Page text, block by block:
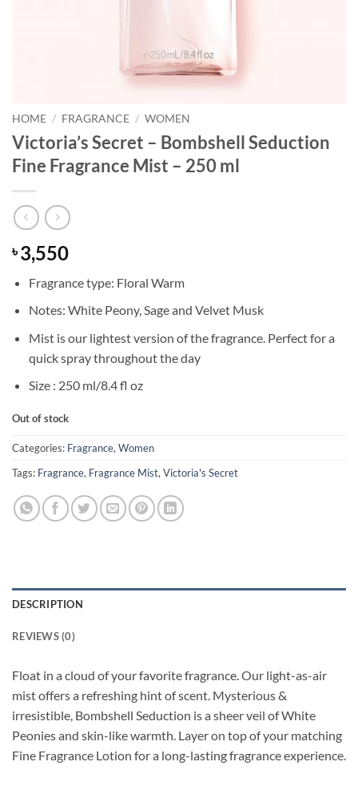
HOME / FRAGRANCE / WOMEN
Victoria’s Secret – Bombshell Seduction
Fine Fragrance Mist – 250 ml
৳3,550
Fragrance type: Floral Warm
Notes: White Peony, Sage and Velvet Musk
Mist is our lightest version of the fragrance. Perfect for a
quick spray throughout the day
Size : 250 ml/8.4 fl oz
Out of stock
Categories: Fragrance, Women
Tags: Fragrance, Fragrance Mist, Victoria's Secret
DESCRIPTION
REVIEWS (0)
Float in a cloud of your favorite fragrance. Our light-as-air
mist offers a refreshing hint of scent. Mysterious &
irresistible, Bombshell Seduction is a sheer veil of White
Peonies and skin-like warmth. Layer on top of your matching
Fine Fragrance Lotion for a long-lasting fragrance experience.